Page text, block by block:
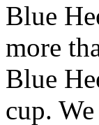
Blue
more
Blue
cup.